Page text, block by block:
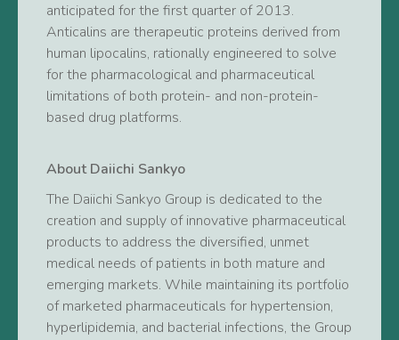
anticipated for the first quarter of 2013.
Anticalins are therapeutic proteins derived from
human lipocalins, rationally engineered to solve
for the pharmacological and pharmaceutical
limitations of both protein- and non-protein-
based drug platforms.
About Daiichi Sankyo
The Daiichi Sankyo Group is dedicated to the
creation and supply of innovative pharmaceutical
products to address the diversified, unmet
medical needs of patients in both mature and
emerging markets. While maintaining its portfolio
of marketed pharmaceuticals for hypertension,
hyperlipidemia, and bacterial infections, the Group